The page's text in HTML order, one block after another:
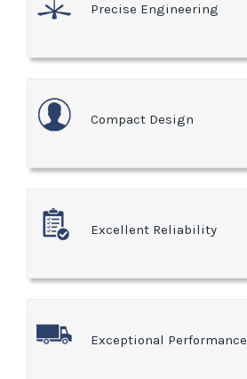
Precise Engineering
Compact Design
Excellent Reliability
Exceptional Performance